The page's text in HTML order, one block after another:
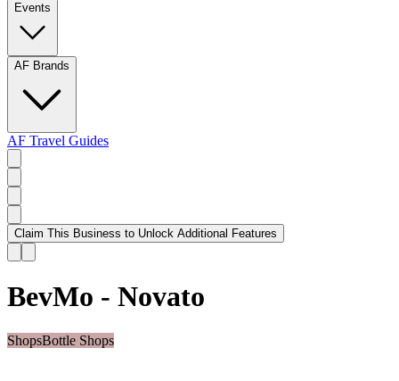
Events
AF Brands
AF Travel Guides
Claim This Business to Unlock Additional Features
BevMo - Novato
ShopsBottle Shops